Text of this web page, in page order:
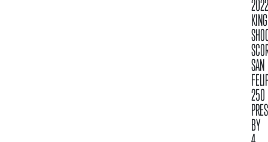
2022
KING
SAN
250
BY